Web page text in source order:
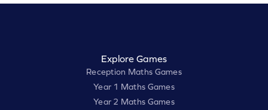
Explore Games
Reception Maths Games
Year 1 Maths Games
Year 2 Maths Games